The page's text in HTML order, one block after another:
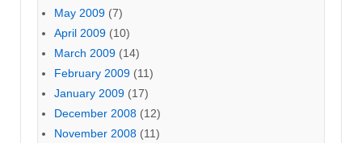
May 2009 (7)
April 2009 (10)
March 2009 (14)
February 2009 (11)
January 2009 (17)
December 2008 (12)
November 2008 (11)